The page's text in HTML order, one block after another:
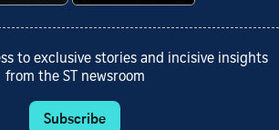
to exclusive stories and incisive insights
from the ST newsroom
Subscribe